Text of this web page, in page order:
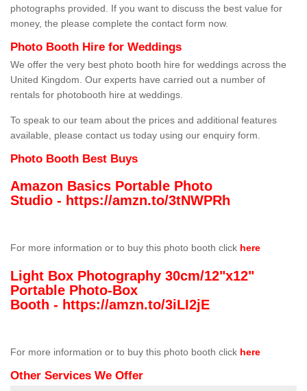
photographs provided. If you want to discuss the best value for
money, the please complete the contact form now.
Photo Booth Hire for Weddings
We offer the very best photo booth hire for weddings across the
United Kingdom. Our experts have carried out a number of
rentals for photobooth hire at weddings.
To speak to our team about the prices and additional features
available, please contact us today using our enquiry form.
Photo Booth Best Buys
Amazon Basics Portable Photo
Studio - https://amzn.to/3tNWPRh
For more information or to buy this photo booth click here
Light Box Photography 30cm/12"x12"
Portable Photo-Box
Booth - https://amzn.to/3iLI2jE
For more information or to buy this photo booth click here
Other Services We Offer